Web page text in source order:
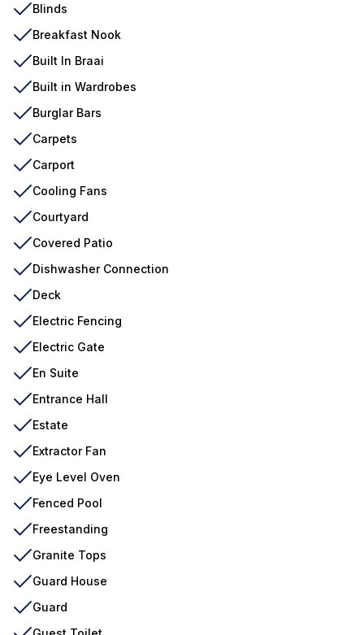
Blinds
Breakfast Nook
Built In Braai
Built in Wardrobes
Burglar Bars
Carpets
Carport
Cooling Fans
Courtyard
Covered Patio
Dishwasher Connection
Deck
Electric Fencing
Electric Gate
En Suite
Entrance Hall
Estate
Extractor Fan
Eye Level Oven
Fenced Pool
Freestanding
Granite Tops
Guard House
Guard